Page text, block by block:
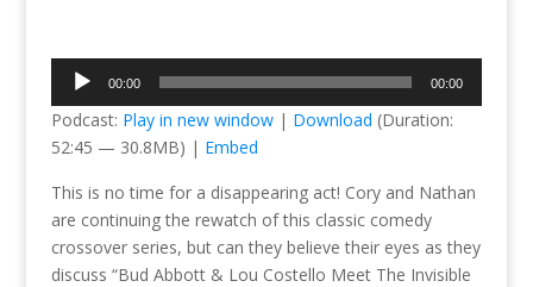
Audio
Player
00:00 00:00
Podcast: Play in new window| Download (Duration:
52:45 — 30.8MB) | Embed
This is no time for a disappearing act! Cory and Nathan
are continuing the rewatch of this classic comedy
crossover series, but can they believe their eyes as they
discuss “Bud Abbott & Lou Costello Meet The Invisible